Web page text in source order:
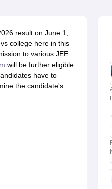
Chemistry Exceptions
- A Complete GuideTop Institutes
Question Paper PDF
Mock Test 2026Top 200
PDFMHT CET 2026 April 11
2027 Syllabus for Robotics and
Nuclear
result on June 1,
college here in this
to various JEE
will be further eligible
have to
the candidate's